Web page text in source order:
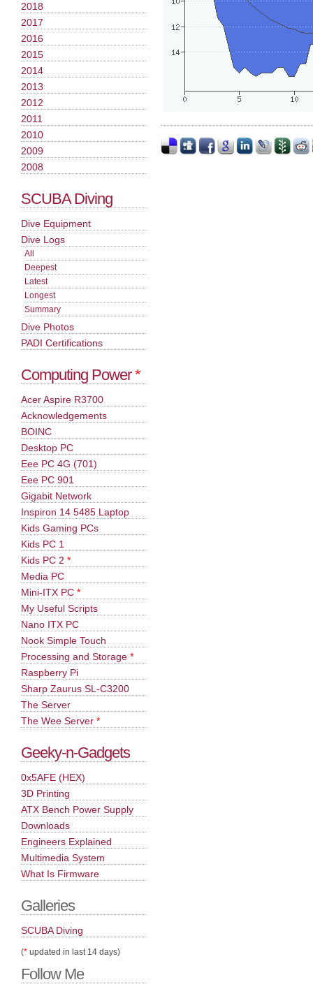
2018
2017
2016
2015
2014
2013
2012
2011
2010
2009
2008
SCUBA Diving
Dive Equipment
Dive Logs
All
Deepest
Latest
Longest
Summary
Dive Photos
PADI Certifications
Computing Power*
Acer Aspire R3700
Acknowledgements
BOINC
Desktop PC
Eee PC 4G (701)
Eee PC 901
Gigabit Network
Inspiron 14 5485 Laptop
Kids Gaming PCs
Kids PC 1
Kids PC 2 *
Media PC
Mini-ITX PC *
My Useful Scripts
Nano ITX PC
Nook Simple Touch
Processing and Storage *
Raspberry Pi
Sharp Zaurus SL-C3200
The Server
The Wee Server *
Geeky-n-Gadgets
0x5AFE (HEX)
3D Printing
ATX Bench Power Supply
Downloads
Engineers Explained
Multimedia System
What Is Firmware
Galleries
SCUBA Diving
(* updated in last 14 days)
Follow Me